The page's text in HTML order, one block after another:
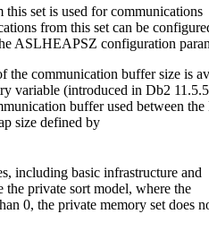
set is used for communications
from this set can be
ASLHEAPSZ configuration
the communication buffer size is
variable (introduced in Db2
buffer used between the
size defined by
including basic infrastructure and
the private sort model, where the
0, the private memory set does